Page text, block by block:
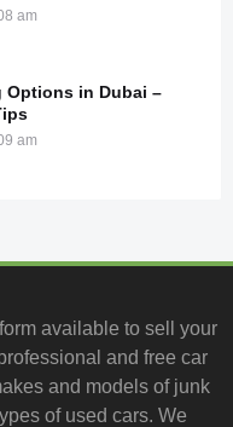
am
Options in Dubai –
am
available to sell your
and free car
and models of junk
of used cars. We